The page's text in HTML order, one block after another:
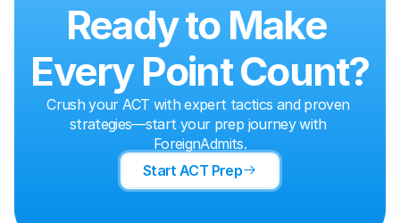
Ready to Make
Every Point Count?
Crush your ACT with expert tactics and proven
strategies—start your prep journey with
ForeignAdmits.
Start ACT Prep